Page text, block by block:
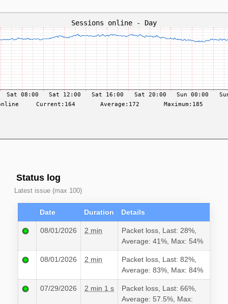
Status log
Latest issue (max 100)
Date Duration Details
08/01/2026 2 min
Packet loss, Last: 28%,
Average: 41%, Max: 54%
08/01/2026 2 min
Packet loss, Last: 82%,
Average: 83%, Max: 84%
07/29/2026 2 min 1 s
Packet loss, Last: 66%,
Average: 57.5%, Max: